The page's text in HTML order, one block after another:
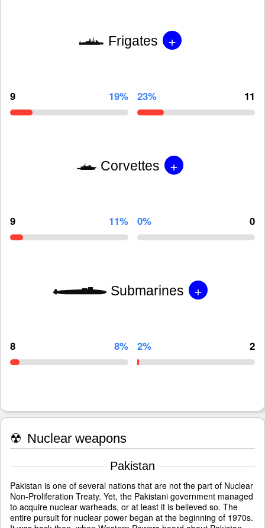
Frigates +
9 19% 23% 11
Corvettes +
9 11% 0% 0
Submarines +
8 8% 2% 2
☢ Nuclear weapons
Pakistan
Pakistan is one of several nations that are not the part of Nuclear
Non-Proliferation Treaty. Yet, the Pakistani government managed
to acquire nuclear warheads, or at least it is believed so. The
entire pursuit for nuclear power began at the beginning of 1970s.